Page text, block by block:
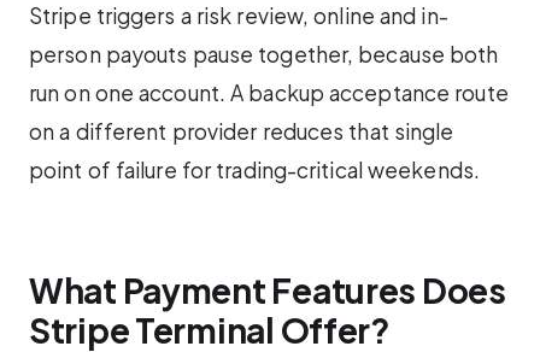
Stripe triggers a risk review, online and in-
person payouts pause together, because both
run on one account. A backup acceptance route
on a different provider reduces that single
point of failure for trading-critical weekends.
What Payment Features Does
Stripe Terminal Offer?